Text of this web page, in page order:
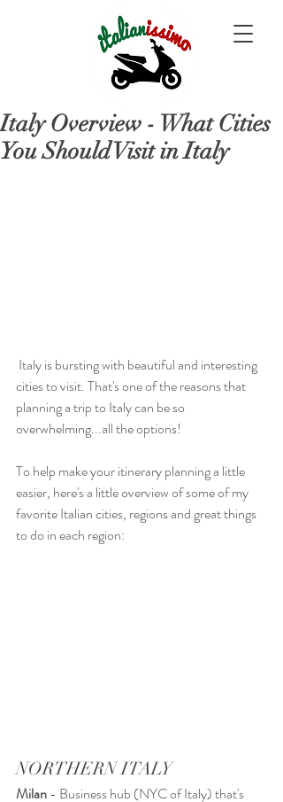
Italy Overview - What Cities
You Should Visit in Italy
cities to visit. That's one of the reasons that
planning a trip to Italy can be so
overwhelming...all the options!
To help make your itinerary planning a little
easier, here's a little overview of some of my
favorite Italian cities, regions and great things
to do in each region:
NORTHERN ITALY
Milan - Business hub (NYC of Italy) that's